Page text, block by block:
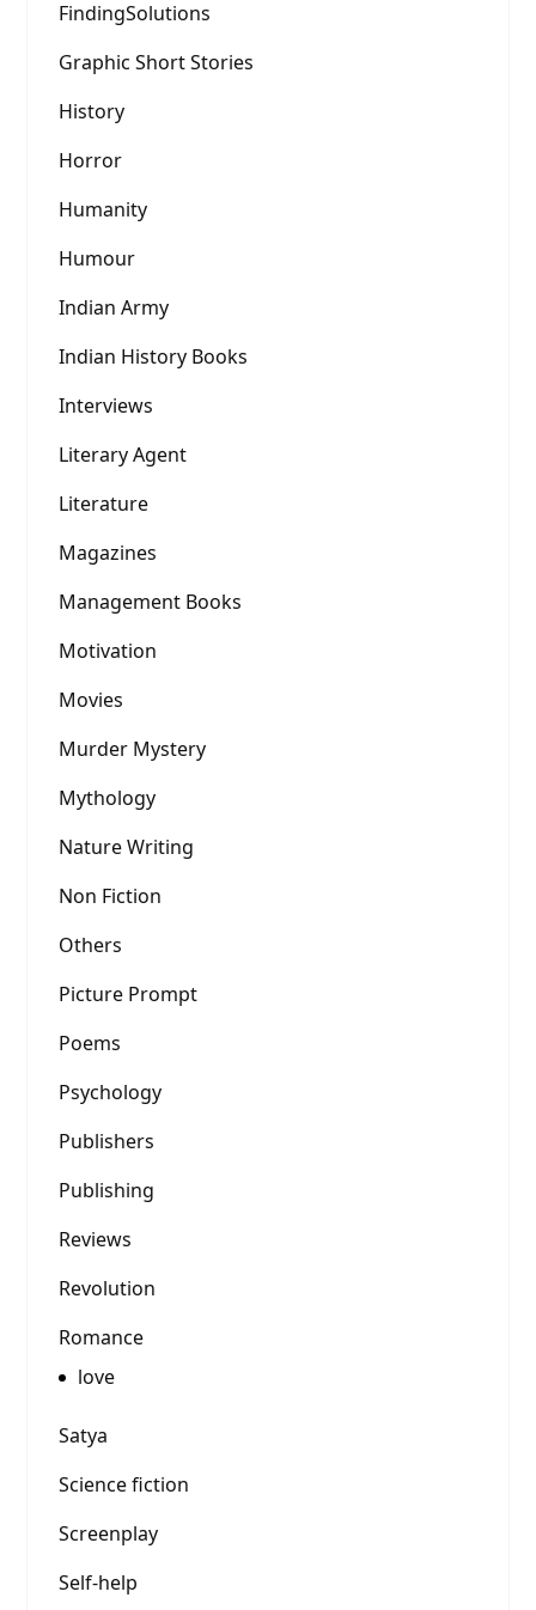
FindingSolutions
Graphic Short Stories
History
Horror
Humanity
Humour
Indian Army
Indian History Books
Interviews
Literary Agent
Literature
Magazines
Management Books
Motivation
Movies
Murder Mystery
Mythology
Nature Writing
Non Fiction
Others
Picture Prompt
Poems
Psychology
Publishers
Publishing
Reviews
Revolution
Romance
love
Satya
Science fiction
Screenplay
Self-help